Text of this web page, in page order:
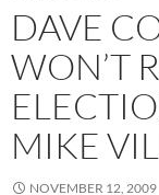
DAVE
WON’T
MIKE
NOVEMBER 12, 2009